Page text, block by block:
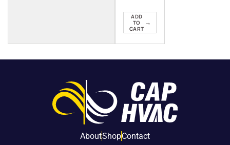
ADD
TO
CART
→
AboutShopContact